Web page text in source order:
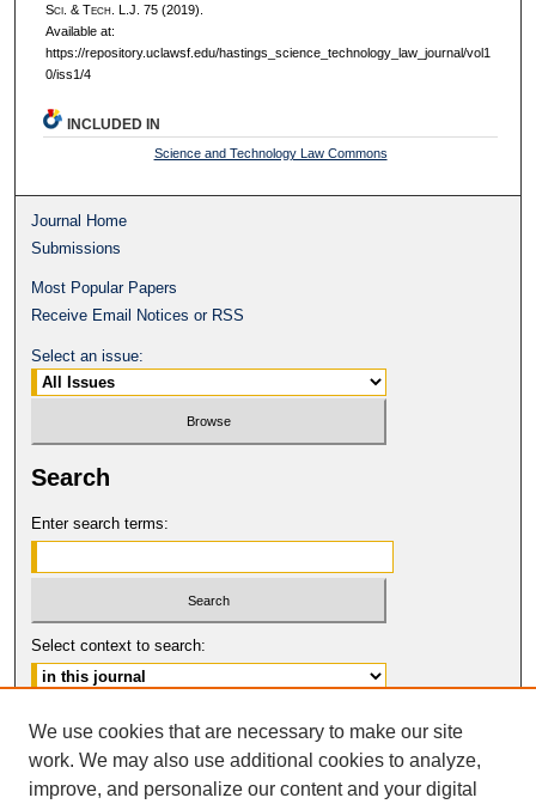
Sci. & Tech. L.J. 75 (2019).
Available at:
https://repository.uclawsf.edu/hastings_science_technology_law_journal/vol1
0/iss1/4
INCLUDED IN
Science and Technology Law Commons
Journal Home
Submissions
Most Popular Papers
Receive Email Notices or RSS
Select an issue:
Search
Enter search terms:
Select context to search:
Advanced Search
ISSN: 2331-835X
© COPYRIGHT UNIVERSITY OF
We use cookies that are necessary to make our site
work. We may also use additional cookies to analyze,
improve, and personalize our content and your digital